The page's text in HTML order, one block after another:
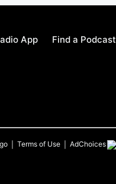
App Find a Podcast
Terms of Use AdChoices